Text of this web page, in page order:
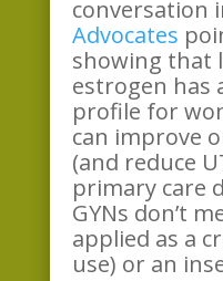
conversation
Advocates
showing that
estrogen has
profile for
can improve
(and reduce
primary care
GYNs don’t
applied as a
use) or an